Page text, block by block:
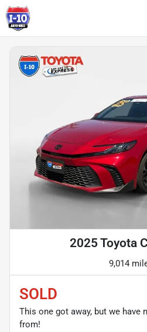
2025 Toyota
9,014
SOLD
This one got away, but we have
from!